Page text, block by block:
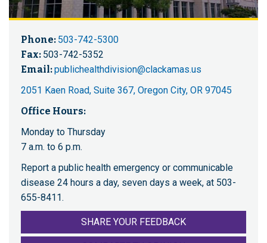
Phone: 503-742-5300
Fax: 503-742-5352
Email:publichealthdivision@clackamas.us
2051 Kaen Road, Suite 367, Oregon City, OR 97045
Office Hours:
Monday to Thursday
7 a.m. to 6 p.m.
Report a public health emergency or communicable
disease 24 hours a day, seven days a week, at 503-
655-8411.
SHARE YOUR FEEDBACK